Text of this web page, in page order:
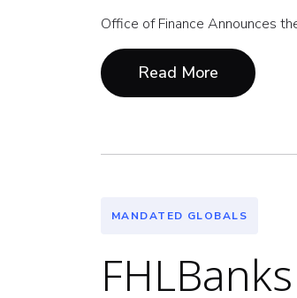
Office of Finance Announces
Read More
MANDATED GLOBALS